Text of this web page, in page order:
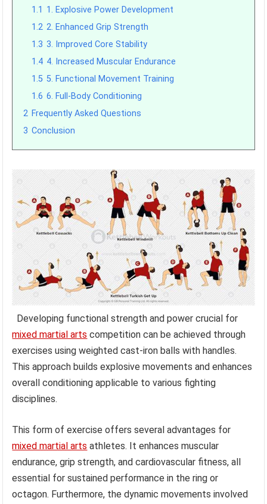
1.1 1. Explosive Power Development
1.2 2. Enhanced Grip Strength
1.3 3. Improved Core Stability
1.4 4. Increased Muscular Endurance
1.5 5. Functional Movement Training
1.6 6. Full-Body Conditioning
2 Frequently Asked Questions
3 Conclusion
Developing functional strength and power crucial for
mixed martial arts competition can be achieved through
exercises using weighted cast-iron balls with handles.
This approach builds explosive movements and enhances
overall conditioning applicable to various fighting
disciplines.
This form of exercise offers several advantages for
mixed martial arts athletes. It enhances muscular
endurance, grip strength, and cardiovascular fitness, all
essential for sustained performance in the ring or
octagon. Furthermore, the dynamic movements involved